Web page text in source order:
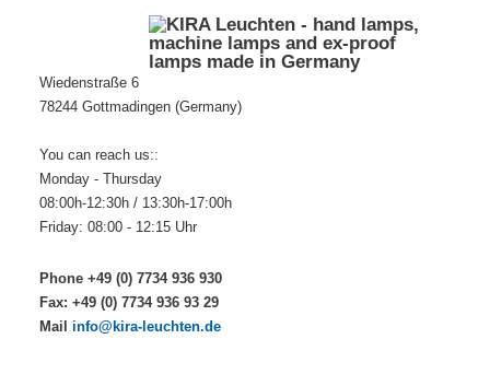
Wiedenstraße 6
78244 Gottmadingen (Germany)
You can reach us::
Monday - Thursday
08:00h-12:30h / 13:30h-17:00h
Friday: 08:00 - 12:15 Uhr
Phone +49 (0) 7734 936 930
Fax: +49 (0) 7734 936 93 29
Mail info@kira-leuchten.de